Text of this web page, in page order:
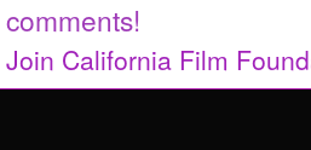
comments!
Join California Film